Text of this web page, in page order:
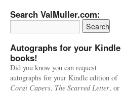
Search ValMuller.com:
Autographs for your Kindle
books!
Did you know you can request
autographs for your Kindle edition of
Corgi Capers, The Scarred Letter, or